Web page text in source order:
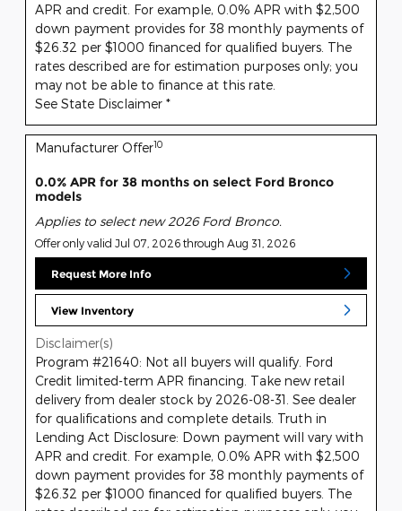
APR and credit. For example, 0.0% APR with $2,500
down payment provides for 38 monthly payments of
$26.32 per $1000 financed for qualified buyers. The
rates described are for estimation purposes only; you
may not be able to finance at this rate.
See State Disclaimer *
Manufacturer Offer10
0.0% APR for 38 months on select Ford Bronco
models
Applies to select new 2026 Ford Bronco.
Offer only valid Jul 07, 2026 through Aug 31, 2026
Request More Info
View Inventory
Disclaimer(s)
Program #21640: Not all buyers will qualify. Ford
Credit limited-term APR financing. Take new retail
delivery from dealer stock by 2026-08-31. See dealer
for qualifications and complete details. Truth in
Lending Act Disclosure: Down payment will vary with
APR and credit. For example, 0.0% APR with $2,500
down payment provides for 38 monthly payments of
$26.32 per $1000 financed for qualified buyers. The